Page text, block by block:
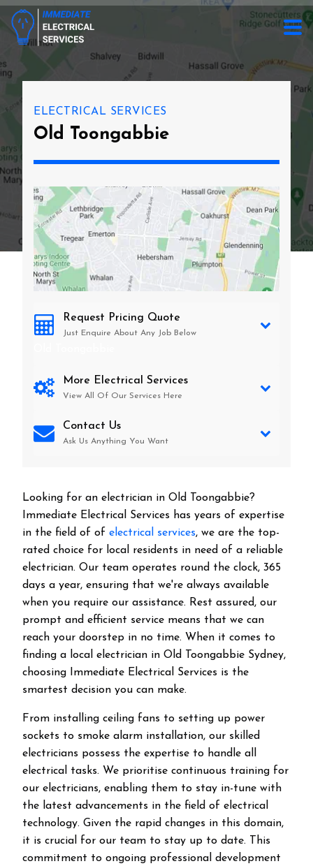
ELECTRICAL SERVICES
Old Toongabbie
Request Pricing Quote
Just Enquire About Any Job Below
More Electrical Services
View All Of Our Services Here
Contact Us
Ask Us Anything You Want
Looking for an electrician in Old Toongabbie?
Immediate Electrical Services has years of expertise
in the field of of electrical services, we are the top-
rated choice for local residents in need of a reliable
electrician. Our team operates round the clock, 365
days a year, ensuring that we're always available
when you require our assistance. Rest assured, our
prompt and efficient service means that we can
reach your doorstep in no time. When it comes to
finding a local electrician in Old Toongabbie Sydney,
choosing Immediate Electrical Services is the
smartest decision you can make.
From installing ceiling fans to setting up power
sockets to smoke alarm installation, our skilled
electricians possess the expertise to handle all
electrical tasks. We prioritise continuous training for
our electricians, enabling them to stay in-tune with
the latest advancements in the field of electrical
technology. Given the rapid changes in this domain,
it is crucial for our team to stay up to date. This
commitment to ongoing professional development